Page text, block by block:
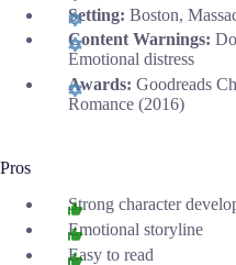
Setting: Boston,
Content Warnings:
Emotional distress
Awards: Goodreads
Romance (2016)
Pros
Strong character
Emotional storyline
Easy to read